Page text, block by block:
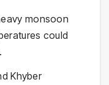
monsoon
could
Khyber